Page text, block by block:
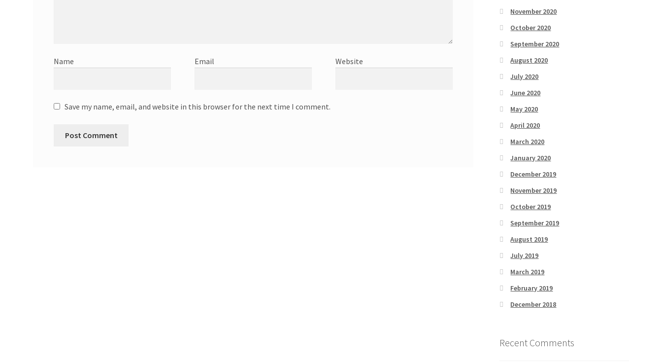
Name Email Website
Save my name, email, and website in this browser for the next time I comment.
November 2020
October 2020
September 2020
August 2020
July 2020
June 2020
May 2020
April 2020
March 2020
January 2020
December 2019
November 2019
October 2019
September 2019
August 2019
July 2019
March 2019
February 2019
December 2018
Recent Comments